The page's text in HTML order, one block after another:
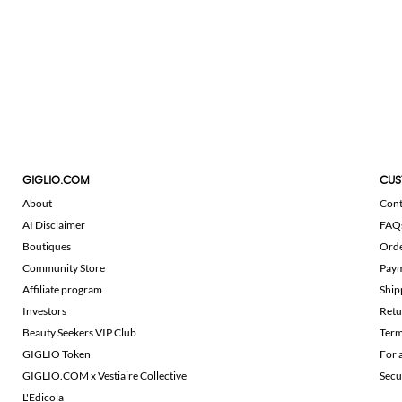
GIGLIO.COM
About
AI Disclaimer
Boutiques
Community Store
Affiliate program
Investors
Beauty Seekers VIP Club
GIGLIO Token
GIGLIO.COM x Vestiaire Collective
L'Edicola
For